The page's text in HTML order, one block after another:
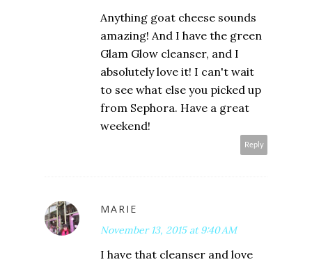
Anything goat cheese sounds
amazing! And I have the green
Glam Glow cleanser, and I
absolutely love it! I can't wait
to see what else you picked up
from Sephora. Have a great
weekend!
Reply
MARIE
November 13, 2015 at 9:40 AM
I have that cleanser and love